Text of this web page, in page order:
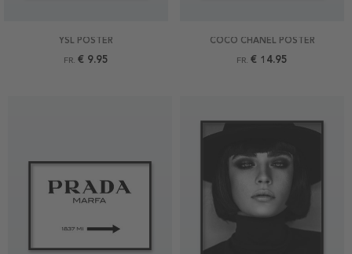
YSL POSTER
FR. € 9.95
COCO CHANEL POSTER
FR. € 14.95